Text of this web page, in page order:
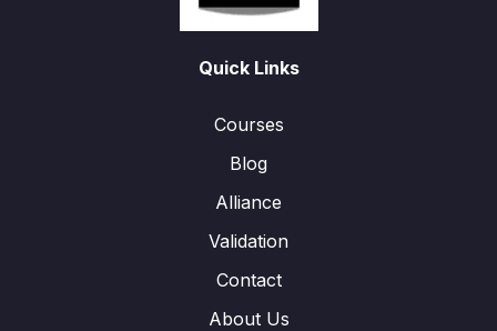
Quick Links
Courses
Blog
Alliance
Validation
Contact
About Us